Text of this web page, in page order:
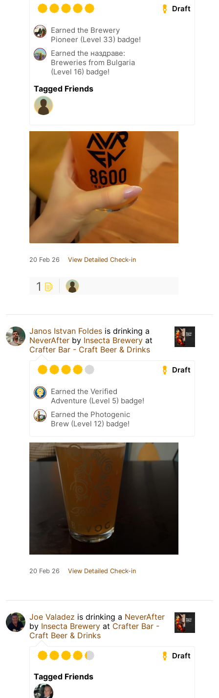
Draft
Earned the Brewery
Pioneer (Level 33) badge!
Earned the наздраве:
Breweries from Bulgaria
(Level 16) badge!
Tagged Friends
20 Feb 26 View Detailed Check-in
1
Janos Istvan Foldes is drinking a
NeverAfter by Insecta Brewery at
Crafter Bar - Craft Beer & Drinks
Draft
Earned the Verified
Adventure (Level 5) badge!
Earned the Photogenic
Brew (Level 12) badge!
20 Feb 26 View Detailed Check-in
Joe Valadez is drinking a NeverAfter
by Insecta Brewery at Crafter Bar -
Craft Beer & Drinks
Draft
Tagged Friends